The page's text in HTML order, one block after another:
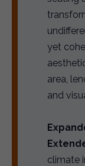
yet
area,
and
climate